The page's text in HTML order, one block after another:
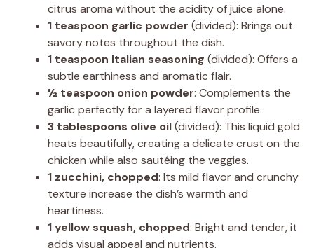
citrus aroma without the acidity of juice alone.
1 teaspoon garlic powder (divided): Brings out
savory notes throughout the dish.
1 teaspoon Italian seasoning (divided): Offers a
subtle earthiness and aromatic flair.
½ teaspoon onion powder: Complements the
garlic perfectly for a layered flavor profile.
3 tablespoons olive oil(divided): This liquid gold
heats beautifully, creating a delicate crust on the
chicken while also sautéing the veggies.
1 zucchini, chopped: Its mild flavor and crunchy
texture increase the dish’s warmth and
heartiness.
1 yellow squash, chopped: Bright and tender, it
adds visual appeal and nutrients.